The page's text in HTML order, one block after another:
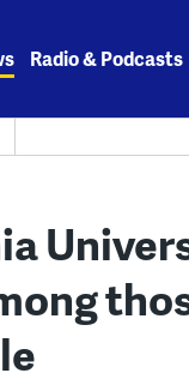
Radio & Podcasts